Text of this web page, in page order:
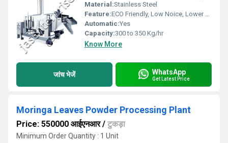
Material:Stainless Steel
Feature:ECO Friendly, Low Noice, Lower Energy Consumption, High Efficiency, Compact Structure
Automatic:Yes
Capacity:300 to 350 Kg/hr
Know More
जांच भेजें WhatsApp
Get Latest Price
Moringa Leaves Powder Processing Plant
Price: 550000 आईएनआर/ टुकड़ा
Minimum Order Quantity : 1 Unit